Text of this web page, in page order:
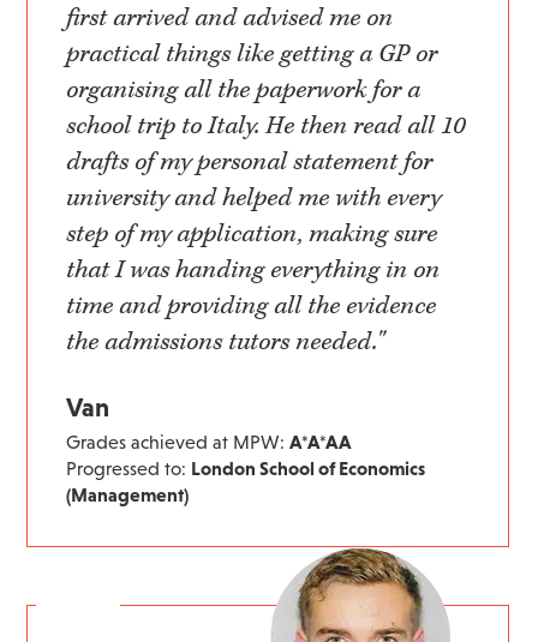
first arrived and advised me on
practical things like getting a GP or
organising all the paperwork for a
school trip to Italy. He then read all 10
drafts of my personal statement for
university and helped me with every
step of my application, making sure
that I was handing everything in on
time and providing all the evidence
the admissions tutors needed."
Van
Grades achieved at MPW:A*A*AA
Progressed to: London School of Economics
(Management)